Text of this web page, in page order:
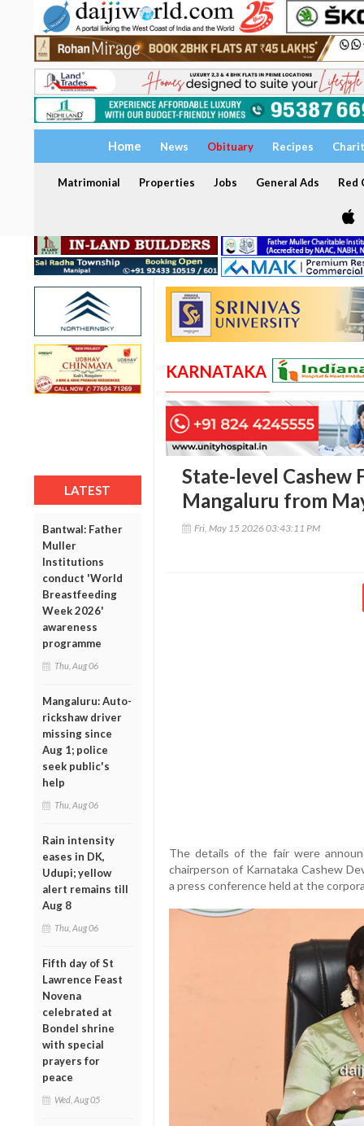
Home News Obituary Recipes
Matrimonial Properties Jobs General Ads Red
LATEST
Bantwal: Father
Muller
Institutions
conduct 'World
Breastfeeding
Week 2026'
awareness
programme
Thu, Aug 06
Mangaluru: Auto-
rickshaw driver
missing since
Aug 1; police
seek public's
help
Thu, Aug 06
Rain intensity
eases in DK,
Udupi; yellow
alert remains till
Aug 8
Thu, Aug 06
Fifth day of St
Lawrence Feast
Novena
celebrated at
Bondel shrine
with special
prayers for
peace
Wed, Aug 05
KARNATAKA
State-level Cashew
Mangaluru from
Fri, May 15 2026 03:43:11 PM
The details of the fair were
chairperson of Karnataka Cashew
a press conference held at the